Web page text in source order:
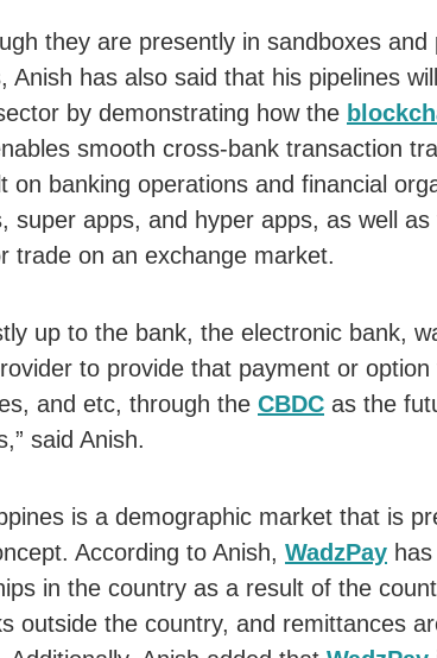
they are presently in sandboxes and
Anish has also said that his pipelines
by demonstrating how the
smooth cross-bank transaction
on banking operations and financial
super apps, and hyper apps, as well as
trade on an exchange market.
up to the bank, the electronic bank,
to provide that payment or
and etc, through the CBDC as the
said Anish.
is a demographic market that is
According to Anish, WadzPay
in the country as a result of the
outside the country, and remittances